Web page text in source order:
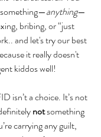
anything—
bribing, or “just
and let's try our best
it really doesn't
kiddos well!
isn’t a choice. It’s not
not something
carrying any guilt,